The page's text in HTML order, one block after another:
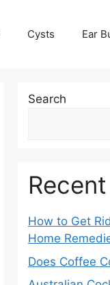
Cysts Ear
Search
How to Get
Home
Does Coffee